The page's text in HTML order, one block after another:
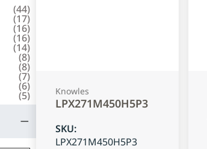
(44)
(17)
(16)
(16)
(14)
(8)
(8)
(7)
(6)
(5) Knowles
LPX271M450H5P3
SKU:
LPX271M450H5P3